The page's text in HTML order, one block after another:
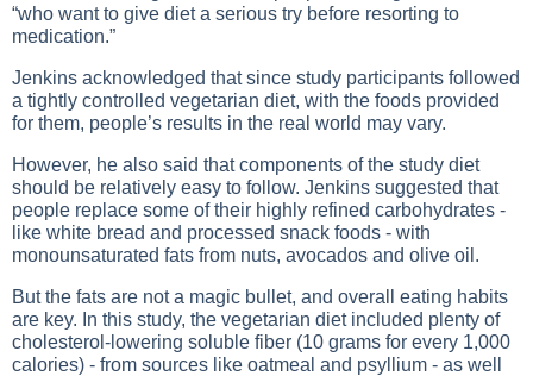
“who want to give diet a serious try before resorting to
medication.”
Jenkins acknowledged that since study participants followed
a tightly controlled vegetarian diet, with the foods provided
for them, people’s results in the real world may vary.
However, he also said that components of the study diet
should be relatively easy to follow. Jenkins suggested that
people replace some of their highly refined carbohydrates -
like white bread and processed snack foods - with
monounsaturated fats from nuts, avocados and olive oil.
But the fats are not a magic bullet, and overall eating habits
are key. In this study, the vegetarian diet included plenty of
cholesterol-lowering soluble fiber (10 grams for every 1,000
calories) - from sources like oatmeal and psyllium - as well